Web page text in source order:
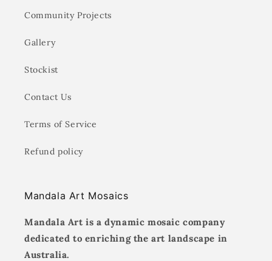
Community Projects
Gallery
Stockist
Contact Us
Terms of Service
Refund policy
Mandala Art Mosaics
Mandala Art is a dynamic mosaic company
dedicated to enriching the art landscape in
Australia.